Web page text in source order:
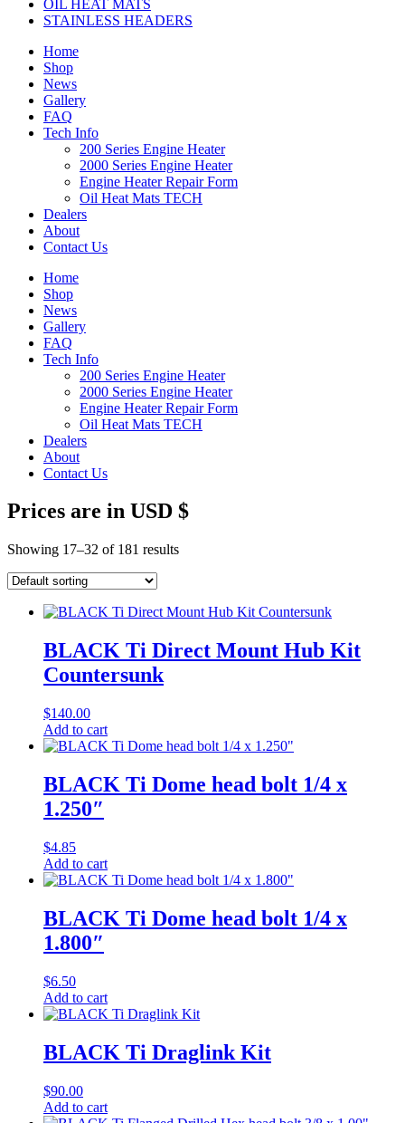
OIL HEAT MATS
STAINLESS HEADERS
Home
Shop
News
Gallery
FAQ
Tech Info
200 Series Engine Heater
2000 Series Engine Heater
Engine Heater Repair Form
Oil Heat Mats TECH
Dealers
About
Contact Us
Home
Shop
News
Gallery
FAQ
Tech Info
200 Series Engine Heater
2000 Series Engine Heater
Engine Heater Repair Form
Oil Heat Mats TECH
Dealers
About
Contact Us
Prices are in USD $
Showing 17–32 of 181 results
BLACK Ti Direct Mount Hub Kit
Countersunk
$140.00
Add to cart
BLACK Ti Dome head bolt 1/4 x
1.250″
$4.85
Add to cart
BLACK Ti Dome head bolt 1/4 x
1.800″
$6.50
Add to cart
BLACK Ti Draglink Kit
$90.00
Add to cart